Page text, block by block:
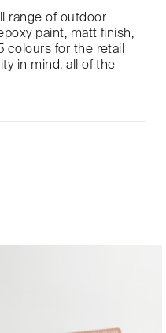
range of outdoor
paint, matt finish,
colours for the retail
in mind, all of the